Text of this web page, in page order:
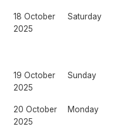
18 October
2025
Saturday
19 October
2025
Sunday
20 October
2025
Monday